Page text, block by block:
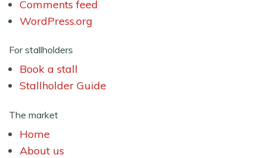
Comments feed
WordPress.org
For stallholders
Book a stall
Stallholder Guide
The market
Home
About us